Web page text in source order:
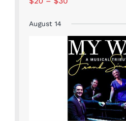
August 14